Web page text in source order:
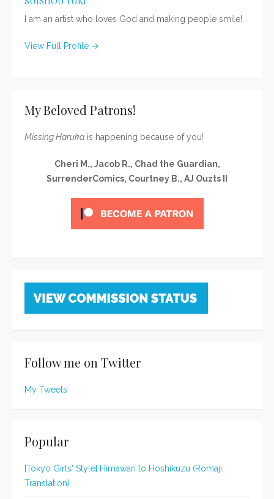
I am an artist who loves God and making people smile!
View Full Profile →
My Beloved Patrons!
Missing Haruka is happening because of you!
Cheri M., Jacob R., Chad the Guardian,
SurrenderComics, Courtney B., AJ Ouzts II
Follow me on Twitter
My Tweets
Popular
[Tokyo Girls' Style] Himawari to Hoshikuzu (Romaji,
Translation)